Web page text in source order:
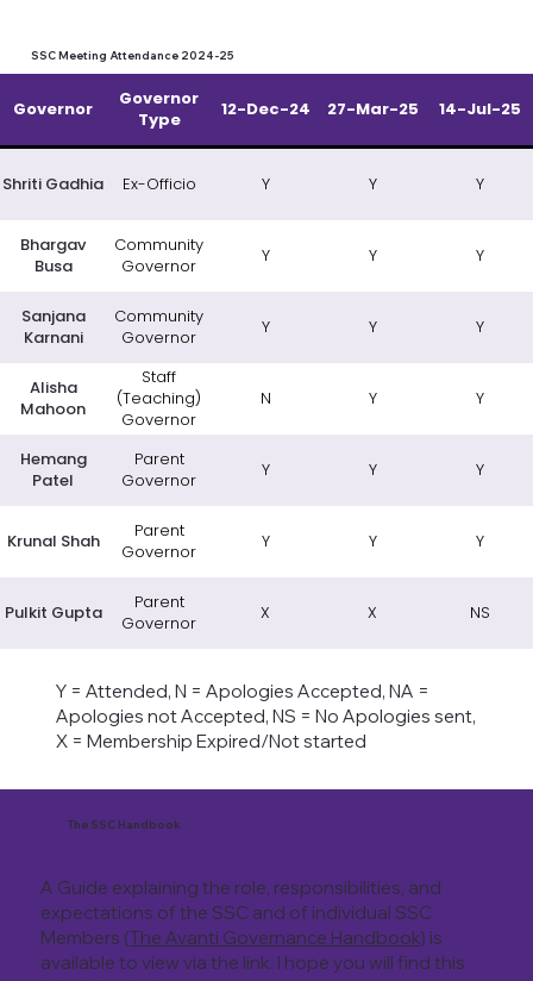
SSC Meeting Attendance 2024-25
Governor
Governor
Type
12-Dec-24 27-Mar-25 14-Jul-25
Shriti Gadhia Ex-Officio Y Y Y
Bhargav
Busa
Community
Governor
Y Y Y
Sanjana
Karnani
Community
Governor
Y Y Y
Alisha
Mahoon
Staff
(Teaching)
Governor
N Y Y
Hemang
Patel
Parent
Governor
Y Y Y
Krunal Shah
Parent
Governor
Y Y Y
Pulkit Gupta
Parent
Governor
X X NS
Y = Attended, N = Apologies Accepted, NA =
Apologies not Accepted, NS = No Apologies sent,
X = Membership Expired/Not started
The SSC Handbook
A Guide explaining the role, responsibilities, and
expectations of the SSC and of individual SSC
Members (The Avanti Governance Handbook) is
available to view via the link. I hope you will find this